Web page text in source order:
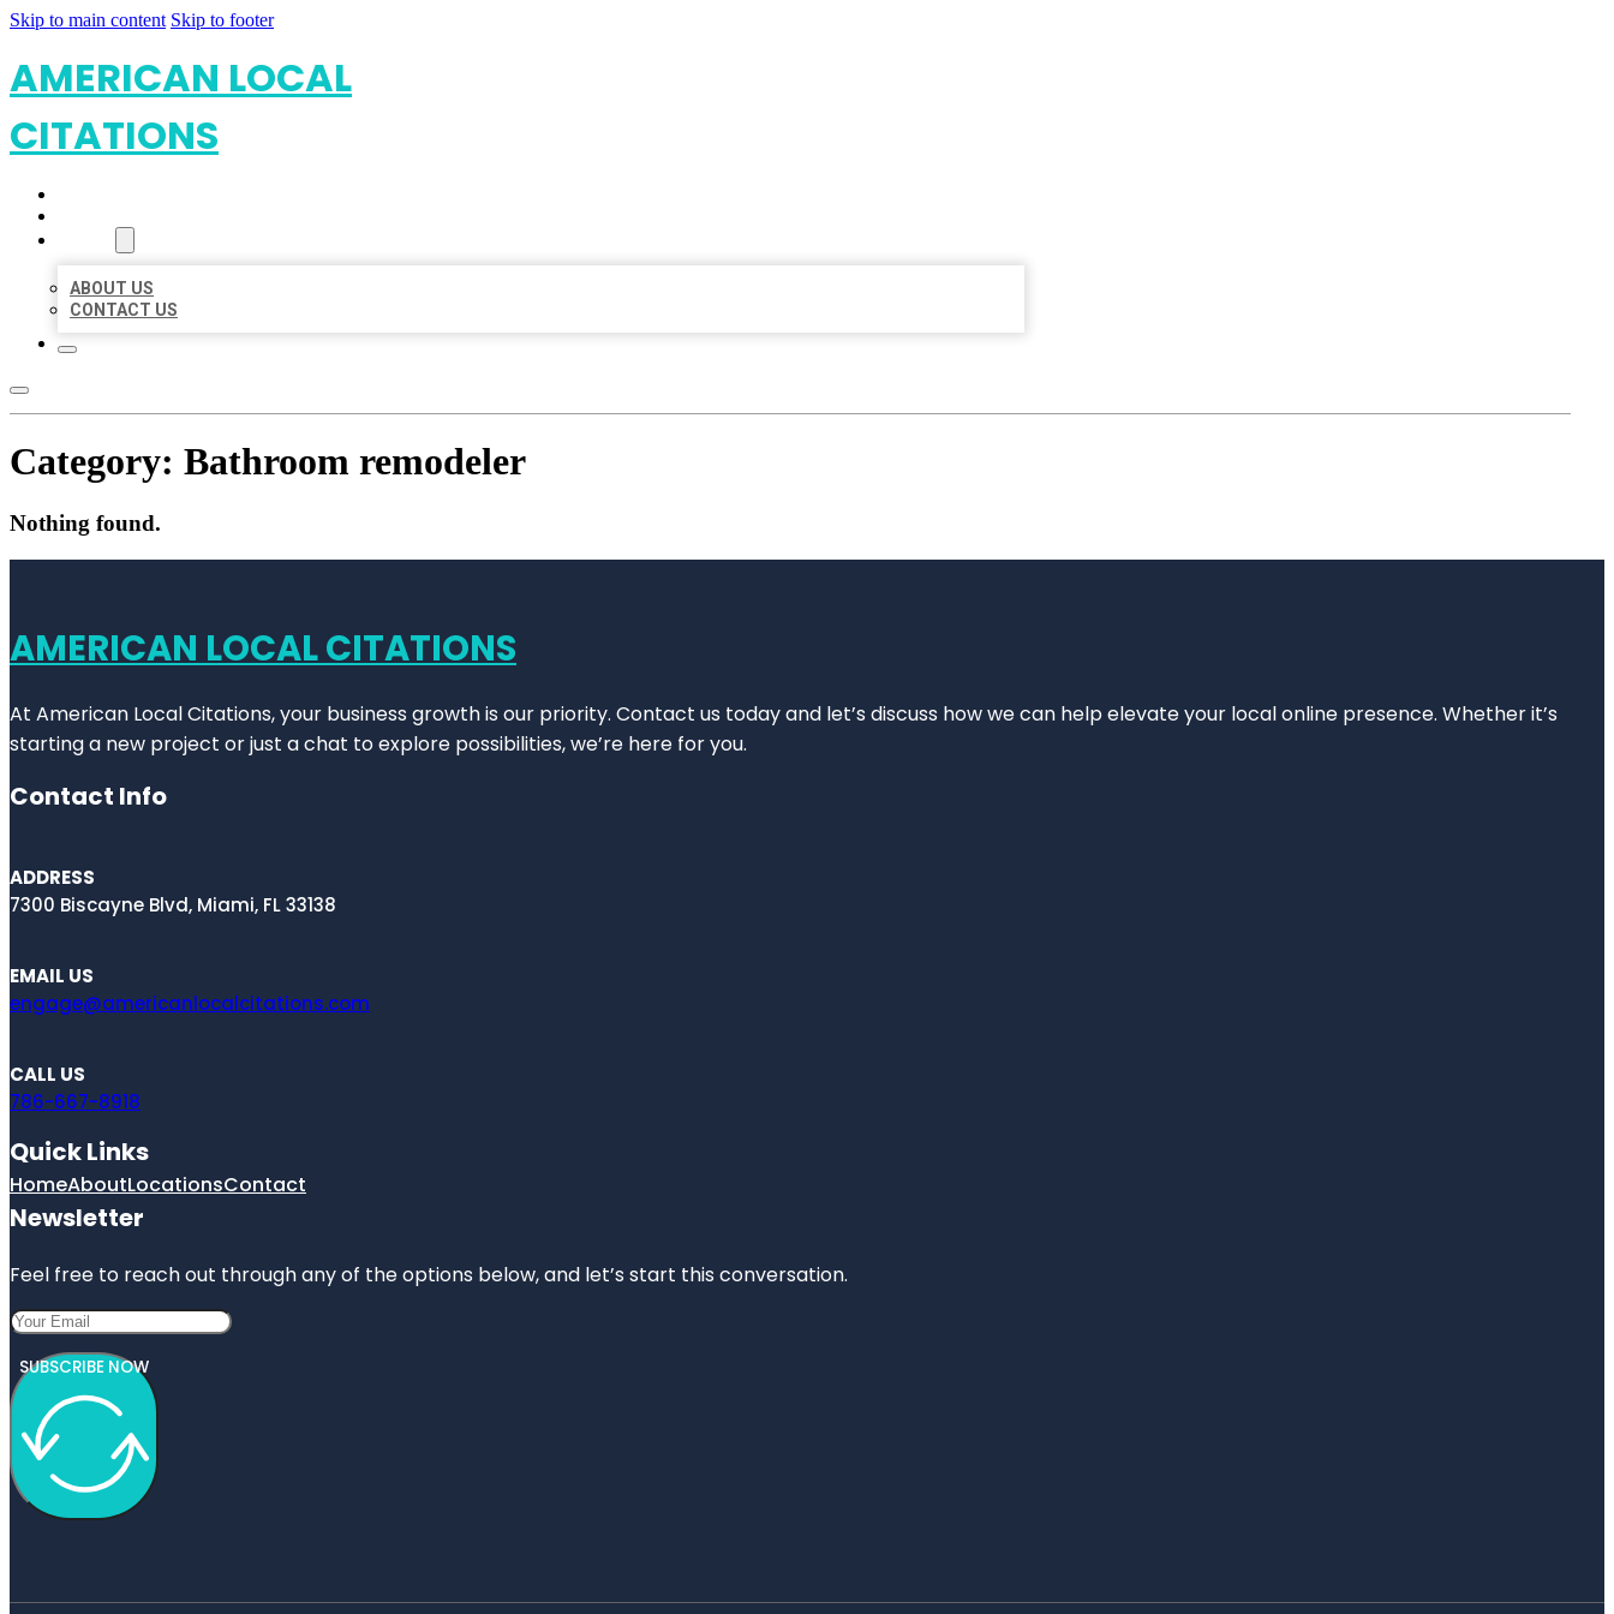
Skip to main content Skip to footer
AMERICAN LOCAL
CITATIONS
ABOUT US
CONTACT US
Category: Bathroom remodeler
Nothing found.
AMERICAN LOCAL CITATIONS
At American Local Citations, your business growth is our priority. Contact us today and let’s discuss how we can help elevate your local online presence. Whether it’s
starting a new project or just a chat to explore possibilities, we’re here for you.
Contact Info
ADDRESS
7300 Biscayne Blvd, Miami, FL 33138
EMAIL US
engage@americanlocalcitations.com
CALL US
786-667-8918
Quick Links
HomeAboutLocationsContact
Newsletter
Feel free to reach out through any of the options below, and let’s start this conversation.
SUBSCRIBE NOW